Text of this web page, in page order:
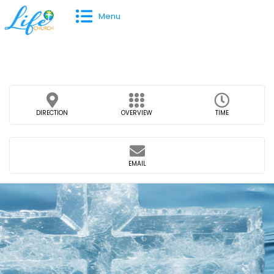
Menu
DIRECTION OVERVIEW TIME
EMAIL